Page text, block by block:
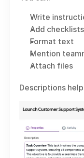
Write
Add checklists
Format text
Mention
Attach files
Descriptions